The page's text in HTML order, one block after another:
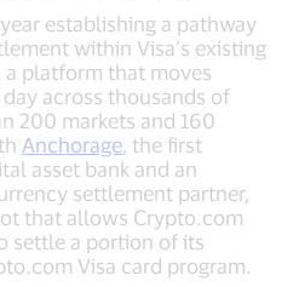
establishing a pathway
within Visa’s existing
platform that moves
across thousands of
200 markets and 160
Anchorage , the first
asset bank and an
settlement partner,
that allows Crypto.com
settle a portion of its
Visa card program.